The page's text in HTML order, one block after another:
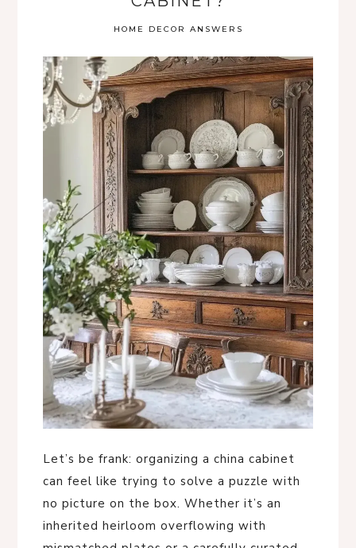
HOME DECOR ANSWERS
Let’s be frank: organizing a china cabinet
can feel like trying to solve a puzzle with
no picture on the box. Whether it’s an
inherited heirloom overflowing with